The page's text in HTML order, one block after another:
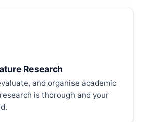
Research
and organise academic
is thorough and your